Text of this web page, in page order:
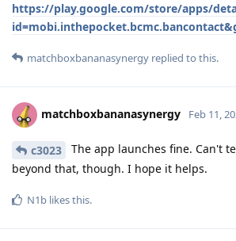
https://play.google.com/store/apps/
matchboxbananasynergy replied to this.
matchboxbananasynergy Feb 11,
c3023
The app launches fine. Can't
beyond that, though. I hope it helps.
N1b likes this.